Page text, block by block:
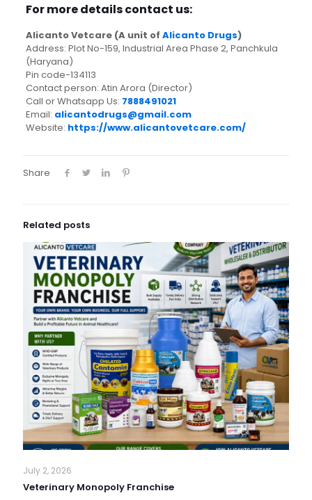
For more details contact us:
Alicanto Vetcare (A unit of Alicanto Drugs)
Address: Plot No-159, Industrial Area Phase 2, Panchkula
(Haryana)
Pin code-134113
Contact person: Atin Arora (Director)
Call or Whatsapp Us: 7888491021
Email: alicantodrugs@gmail.com
Website: https://www.alicantovetcare.com/
Share
Related posts
July 2, 2026
Veterinary Monopoly Franchise